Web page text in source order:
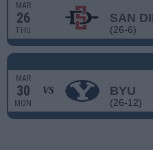
MAR
26
THU
SAN
(26-6)
MAR
30
MON
VS BYU
(26-12)